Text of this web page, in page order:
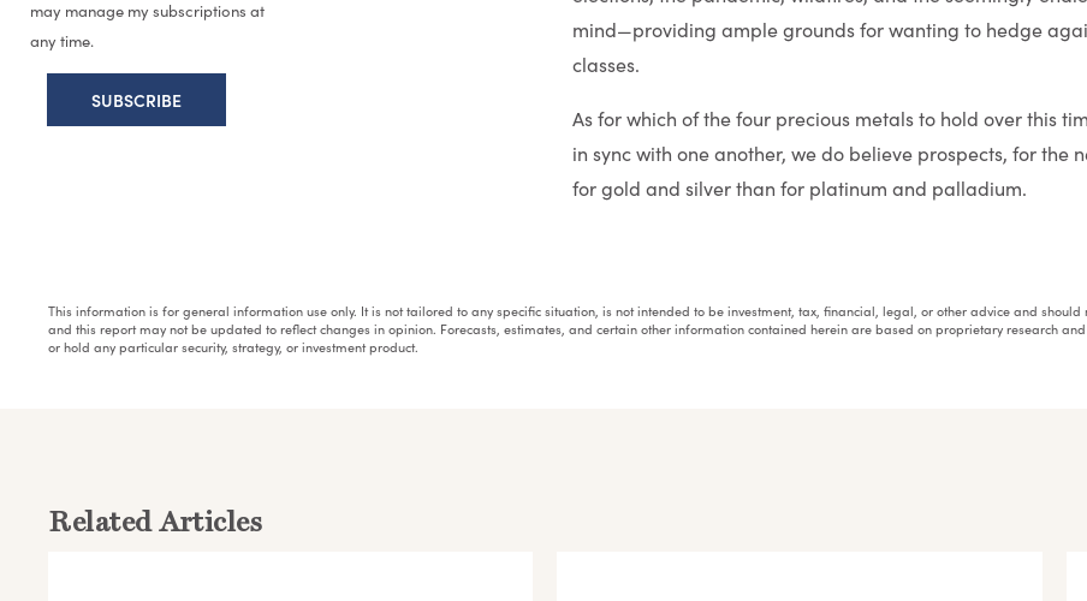
may manage my subscriptions at
any time.
mind—providing ample grounds for wanting to hedge
classes.
As for which of the four precious metals to hold over this
in sync with one another, we do believe prospects, for the
for gold and silver than for platinum and palladium.
This information is for general information use only. It is not tailored to any specific situation, is not intended to be investment, tax, financial, legal, or other advice and should
and this report may not be updated to reflect changes in opinion. Forecasts, estimates, and certain other information contained herein are based on proprietary research
or hold any particular security, strategy, or investment product.
Related Articles